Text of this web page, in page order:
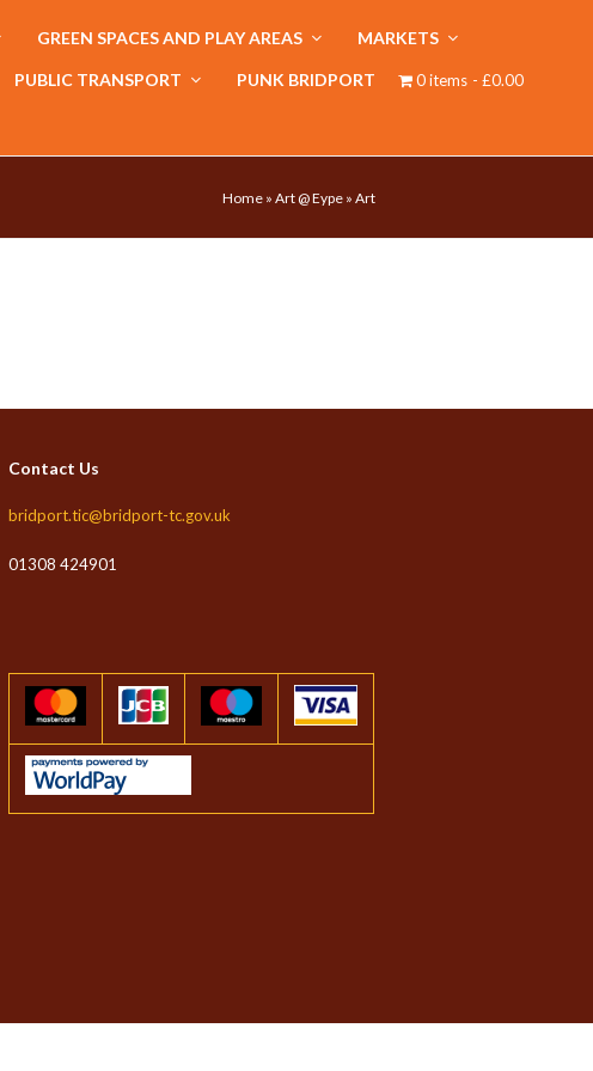
GREEN SPACES AND PLAY AREAS MARKETS
PUBLIC TRANSPORT PUNK BRIDPORT 0 items £0.00
Home » Art @ Eype » Art
Contact Us
bridport.tic@bridport-tc.gov.uk
01308 424901